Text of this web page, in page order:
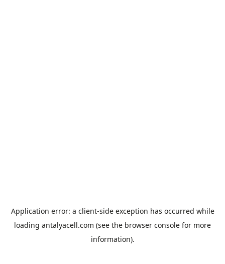
Application error: a client-side exception has occurred while
loading antalyacell.com (see the browser console for more
information).